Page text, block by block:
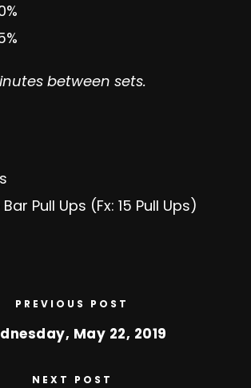
between sets.
Pull Ups (Fx: 15 Pull Ups)
PREVIOUS POST
May 22, 2019
NEXT POST